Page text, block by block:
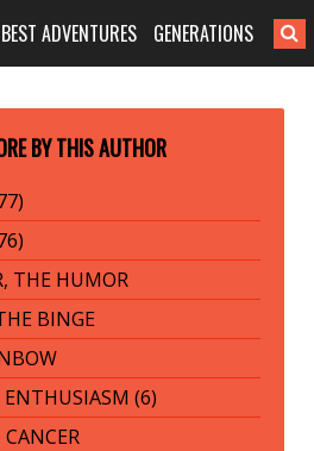
BEST ADVENTURES GENERATIONS
BY THIS AUTHOR
THE HUMOR
BINGE
ENTHUSIASM (6)
CANCER